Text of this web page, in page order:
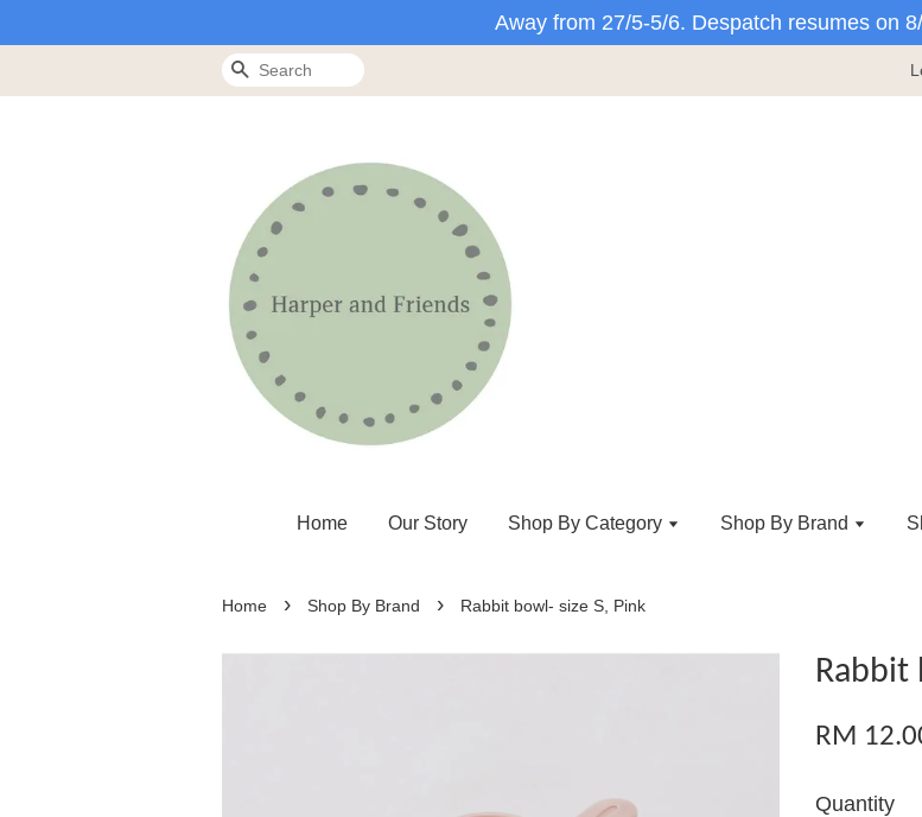
Away from 27/5-5/6. Despatch resumes on
Search
Home Our Story Shop By Category Shop By Brand
Home › Shop By Brand › Rabbit bowl- size S, Pink
Rabbit
RM
Quantity